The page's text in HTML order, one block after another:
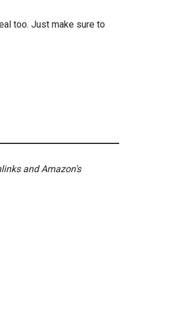
too. Just make sure to
and Amazon's